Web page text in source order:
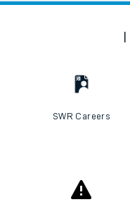
SWR Careers